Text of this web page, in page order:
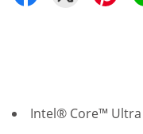
Intel® Core™ Ultra